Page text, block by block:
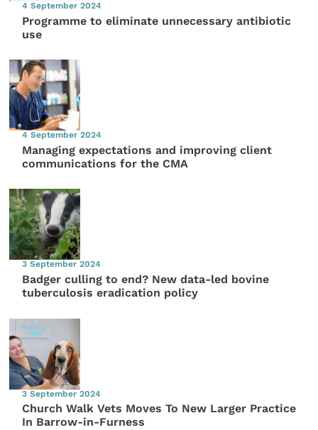
4 September 2024
Programme to eliminate unnecessary antibiotic
use
4 September 2024
Managing expectations and improving client
communications for the CMA
3 September 2024
Badger culling to end? New data-led bovine
tuberculosis eradication policy
3 September 2024
Church Walk Vets Moves To New Larger Practice
In Barrow-in-Furness